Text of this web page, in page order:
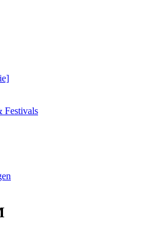
Festivals